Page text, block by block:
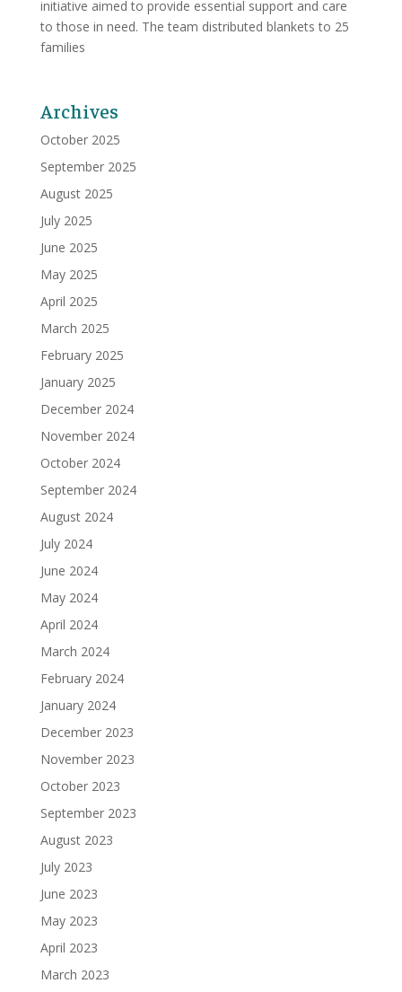
initiative aimed to provide essential support and care
to those in need. The team distributed blankets to 25
families
Archives
October 2025
September 2025
August 2025
July 2025
June 2025
May 2025
April 2025
March 2025
February 2025
January 2025
December 2024
November 2024
October 2024
September 2024
August 2024
July 2024
June 2024
May 2024
April 2024
March 2024
February 2024
January 2024
December 2023
November 2023
October 2023
September 2023
August 2023
July 2023
June 2023
May 2023
April 2023
March 2023